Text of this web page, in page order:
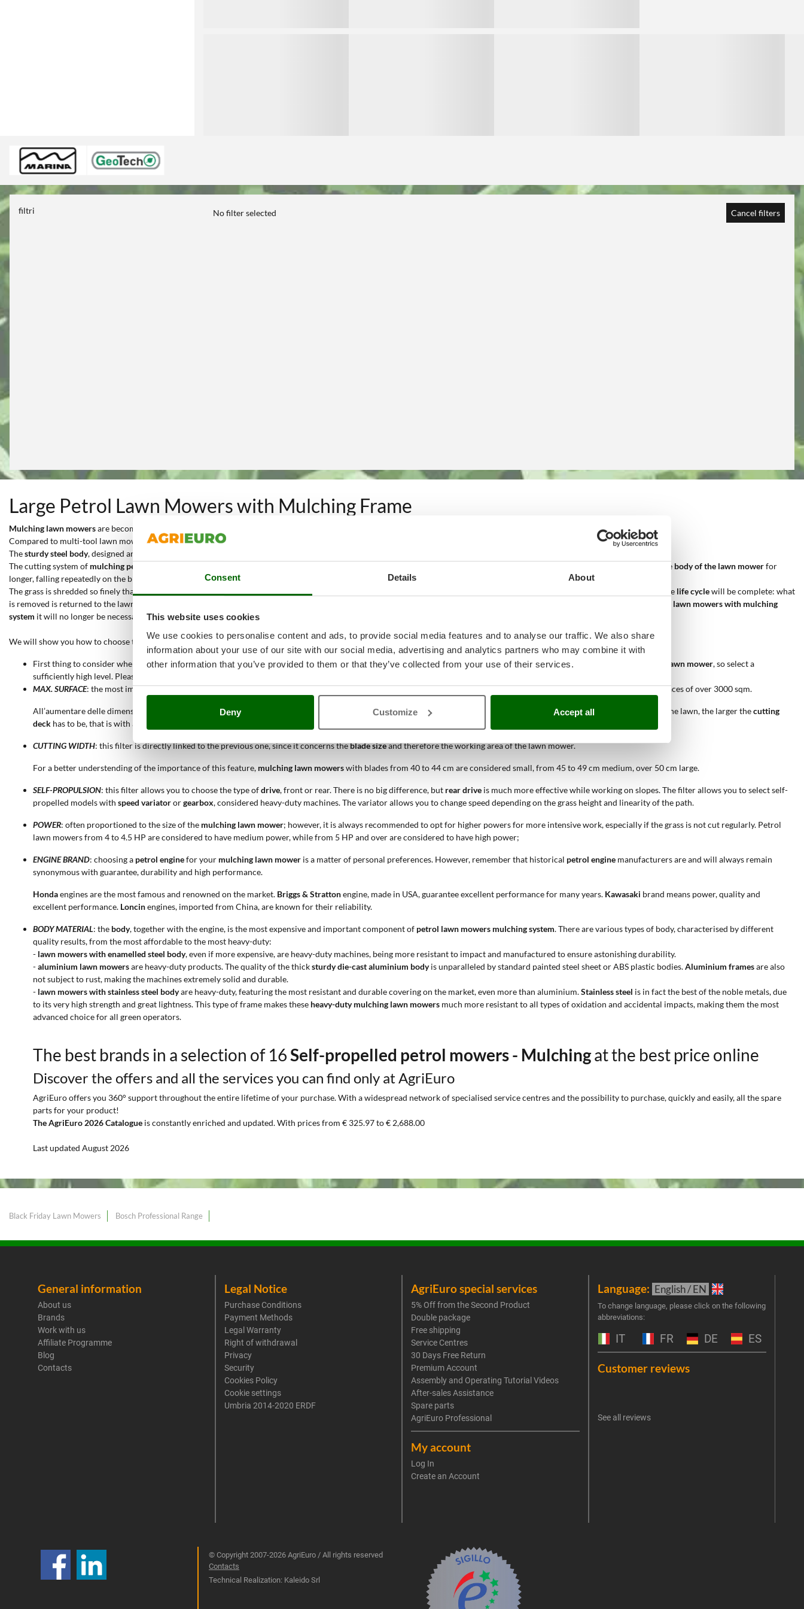
Consent Details About
This website uses cookies
We use cookies to personalise content and ads, to provide social media features and to analyse our traffic. We also share
information about your use of our site with our social media, advertising and analytics partners who may combine it with
other information that you’ve provided to them or that they’ve collected from your use of their services.
Deny Customize Accept all
filtri No filter selected Cancel filters
Large Petrol Lawn Mowers with Mulching Frame
Mulching lawn mowersare becoming increasingly more popular for
Compared to multi-tool lawn mowers with several cutting systems, these models feature high-quality
Thesturdy steel body, designed and built for
The cutting system of mulching petrol lawn mowers finely shreds the grass, which will then be evenly discharged on the working surface. The cut grass remains suspended inside the body of the lawn mowerfor
longer, falling repeatedly on the blade cutting edges and being lifted up again each time.
The grass is shredded so finely that it will deposit directly on the soil, quickly decomposing. It will act as a
for the new lawn, transforming itself into nutrients and water. The life cyclewill be complete: what
is removed is returned to the lawn. The aesthetic effect after mowing, under normal conditions, will be similar to that of a machine with collection box, with the advantage that with lawn mowers with mulching
system it will no longer be necessary to organise grass disposal.
We will show you how to choose the best mulching lawn mowerfor you, using theFILTERSon our website.
First thing to consider when choosing amulching petrol lawn moweris thePRODUCT LEVEL: it depends on the intensity and frequency with which you are going to use your lawn mower, so select a
sufficiently high level. Please remember that the
MAX. SURFACE: the most important filter, since it will only select themulching petrol lawn mowerssuitable for a specific working area.Petrol lawn mowerscan work on surfaces of over 3000 sqm.
All’aumentare delle dimensioni di un'area verde sarà opportuno utilizzare piattopiù grande, interessato dunque da una maggiorelarghezza di taglio . The larger the lawn, the larger thecutting
deck has to be, that is with a greater
CUTTING WIDTH: this filter is directly linked to the previous one, since it concerns theblade sizeand therefore the working area of the lawn mower.
For a better understending of the importance of this feature, mulching lawn mowerswith blades from 40 to 44 cm are considered small, from 45 to 49 cm medium, over 50 cm large.
SELF-PROPULSION: this filter allows you to choose the type ofdrive, front or rear. There is no big difference, but rear drive is much more effective while working on slopes. The filter allows you to select self-
propelled models with speed variatororgearbox, considered heavy-duty machines. The variator allows you to change speed depending on the grass height and linearity of the path.
POWER: often proportioned to the size of the mulching lawn mower; however, it is always recommended to opt for higher powers for more intensive work, especially if the grass is not cut regularly. Petrol
lawn mowers from 4 to 4.5 HP are considered to have medium power, while from 5 HP and over are considered to have high power;
ENGINE BRAND: choosing a petrol enginefor your mulching lawn mower is a matter of personal preferences. However, remember that historical petrol engine manufacturers are and will always remain
synonymous with guarantee, durability and high performance.
Hondaengines are the most famous and renowned on the market. Briggs & Strattonengine, made in USA, guarantee excellent performance for many years. Kawasaki brand means power, quality and
excellent performance. Loncinengines, imported from China, are known for their reliability.
BODY MATERIAL: the body, together with the engine, is the most expensive and important component of petrol lawn mowers mulching system. There are various types of body, characterised by different
quality results, from the most affordable to the most heavy-duty:
- lawn mowers with enamelled steel body, even if more expensive, are heavy-duty machines, being more resistant to impact and manufactured to ensure astonishing durability.
-aluminium lawn mowersare heavy-duty products. The quality of the thicksturdy die-cast aluminium bodyis unparalleled by standard painted steel sheet or ABS plastic bodies.Aluminium framesare also
not subject to rust, making the machines extremely solid and durable.
- lawn mowers with stainless steel bodyare heavy-duty, featuring the most resistant and durable covering on the market, even more than aluminium.Stainless steel is in fact the best of the noble metals, due
to its very high strength and great lightness. This type of frame makes these heavy-duty mulching lawn mowers much more resistant to all types of oxidation and accidental impacts, making them the most
advanced choice for all green operators.
The best brands in a selection of 16Self-propelled petrol mowers - Mulchingat the best price online
Discover the offers and all the services you can find only at AgriEuro
AgriEuro offers you 360° support throughout the entire lifetime of your purchase. With a widespread network of specialised service centres and the possibility to purchase, quickly and easily, all the spare
parts for your product!
The AgriEuro 2026 Catalogue is constantly enriched and updated. With prices from € 325.97 to € 2,688.00
Last updated August 2026
Black Friday Lawn Mowers Bosch Professional Range
General information
About us
Brands
Work with us
Affiliate Programme
Blog
Contacts
Legal Notice
Purchase Conditions
Payment Methods
Legal Warranty
Right of withdrawal
Privacy
Security
Cookies Policy
Cookie settings
Umbria 2014-2020 ERDF
AgriEuro special services
5% Off from the Second Product
Double package
Free shipping
Service Centres
30 Days Free Return
Premium Account
Assembly and Operating Tutorial Videos
After-sales Assistance
Spare parts
AgriEuro Professional
My account
Log In
Create an Account
Language: English / EN
To change language, please click on the following
abbreviations:
IT FR DE ES
Customer reviews
See all reviews
© Copyright 2007-2026 AgriEuro / All rights reserved
Contacts
Technical Realization: Kaleido Srl